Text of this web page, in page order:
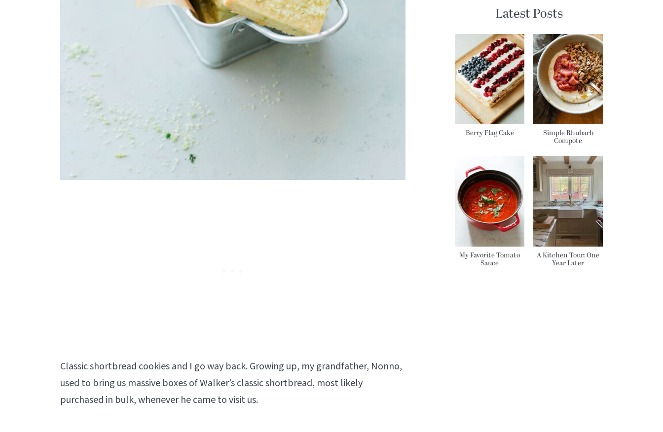
Classic shortbread cookies and I go way back. Growing up, my grandfather, Nonno,
used to bring us massive boxes of Walker’s classic shortbread, most likely
purchased in bulk, whenever he came to visit us.
Latest Posts
Berry Flag Cake Simple Rhubarb
Compote
My Favorite Tomato
Sauce
A Kitchen Tour: One
Year Later